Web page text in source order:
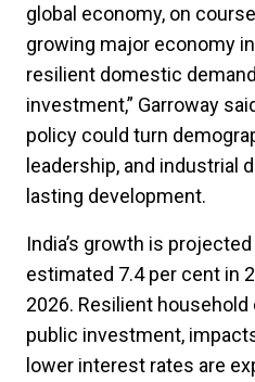
global economy, on
growing major economy
resilient domestic
investment,” Garroway
policy could turn
leadership, and industrial
lasting development.
India’s growth is
estimated 7.4 per cent in
2026. Resilient
public investment,
lower interest rates are